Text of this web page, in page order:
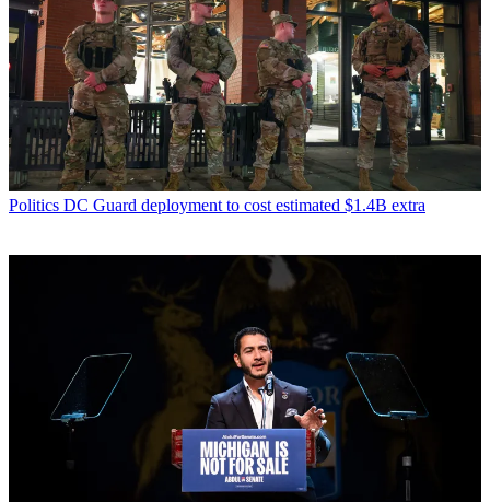
Politics DC Guard deployment to cost estimated $1.4B extra